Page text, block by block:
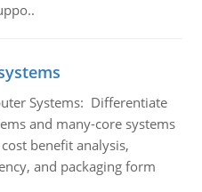
Systems: Differentiate
and many-core systems
benefit analysis,
and packaging form